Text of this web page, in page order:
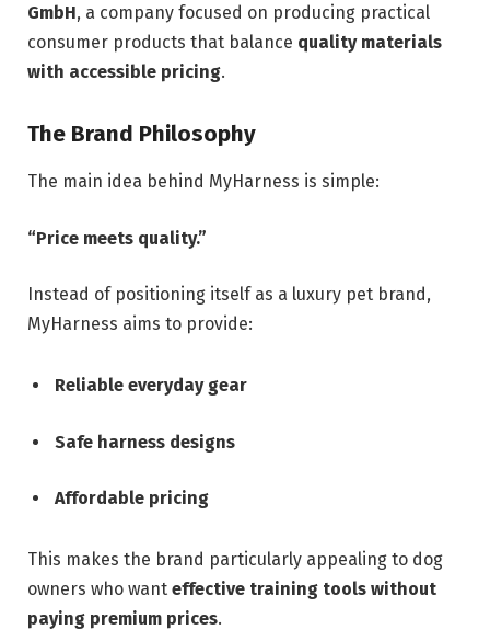
GmbH, a company focused on producing practical
consumer products that balance quality materials
with accessible pricing.
The Brand Philosophy
The main idea behind MyHarness is simple:
“Price meets quality.”
Instead of positioning itself as a luxury pet brand,
MyHarness aims to provide:
Reliable everyday gear
Safe harness designs
Affordable pricing
This makes the brand particularly appealing to dog
owners who want effective training tools without
paying premium prices.